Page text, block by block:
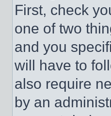
First, check
one of two
and you
will have to
also require
by an